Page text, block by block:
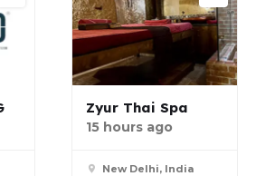
Zyur Thai Spa
15 hours ago
New Delhi, India